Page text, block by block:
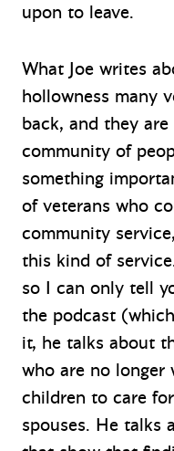
upon to leave.
What Joe writes
hollowness many
back, and they
community of
something
of veterans who
community
this kind of
so I can only tell
the podcast
it, he talks about
who are no longer
children to care
spouses. He talks